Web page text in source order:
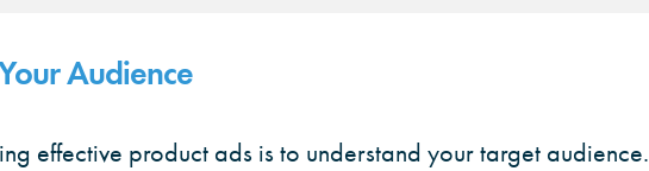
Audience
effective product ads is to understand your target audience.